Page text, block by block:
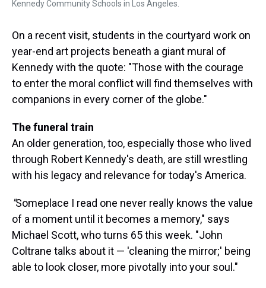
Kennedy Community Schools in Los Angeles.
On a recent visit, students in the courtyard work on
year-end art projects beneath a giant mural of
Kennedy with the quote: "Those with the courage
to enter the moral conflict will find themselves with
companions in every corner of the globe."
The funeral train
An older generation, too, especially those who lived
through Robert Kennedy's death, are still wrestling
with his legacy and relevance for today's America.
"Someplace I read one never really knows the value
of a moment until it becomes a memory," says
Michael Scott, who turns 65 this week. "John
Coltrane talks about it — 'cleaning the mirror;' being
able to look closer, more pivotally into your soul."